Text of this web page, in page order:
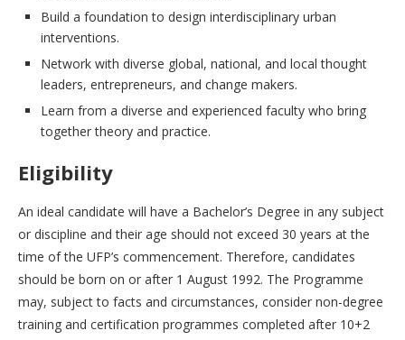
Build a foundation to design interdisciplinary urban
interventions.
Network with diverse global, national, and local thought
leaders, entrepreneurs, and change makers.
Learn from a diverse and experienced faculty who bring
together theory and practice.
Eligibility
An ideal candidate will have a Bachelor’s Degree in any subject
or discipline and their age should not exceed 30 years at the
time of the UFP’s commencement. Therefore, candidates
should be born on or after 1 August 1992. The Programme
may, subject to facts and circumstances, consider non-degree
training and certification programmes completed after 10+2